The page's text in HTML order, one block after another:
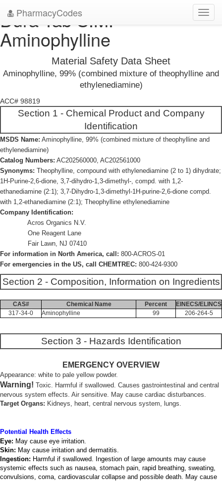
PharmacyCodes
Dura-Tab S.M.
Aminophylline
Material Safety Data Sheet
Aminophylline, 99% (combined mixture of theophylline and
ethylenediamine)
ACC# 98819
Section 1 - Chemical Product and Company
Identification
MSDS Name: Aminophylline, 99% (combined mixture of theophylline and
ethylenediamine)
Catalog Numbers: AC202560000, AC202561000
Synonyms: Theophylline, compound with ethylenediamine (2 to 1) dihydrate;
1H-Purine-2,6-dione, 3,7-dihydro-1,3-dimethyl-, compd. with 1,2-
ethanediamine (2:1); 3,7-Dihydro-1,3-dimethyl-1H-purine-2,6-dione compd.
with 1,2-ethanediamine (2:1); Theophylline ethylenediamine
Company Identification:
Acros Organics N.V.
One Reagent Lane
Fair Lawn, NJ 07410
For information in North America, call: 800-ACROS-01
For emergencies in the US, call CHEMTREC: 800-424-9300
Section 2 - Composition, Information on Ingredients
CAS# Chemical Name Percent
EINECS/ELINCS
317-34-0
Aminophylline 99 206-264-5
Section 3 - Hazards Identification
EMERGENCY OVERVIEW
Appearance: white to pale yellow powder.
Warning! Toxic. Harmful if swallowed. Causes gastrointestinal and central
nervous system effects. Air sensitive. May cause cardiac disturbances.
Target Organs: Kidneys, heart, central nervous system, lungs.
Potential Health Effects
Eye: May cause eye irritation.
Skin: May cause irritation and dermatitis.
Ingestion: Harmful if swallowed. Ingestion of large amounts may cause
systemic effects such as nausea, stomach pain, rapid breathing, sweating,
convulsions, coma, cardiovascular collapse and possible death. May cause